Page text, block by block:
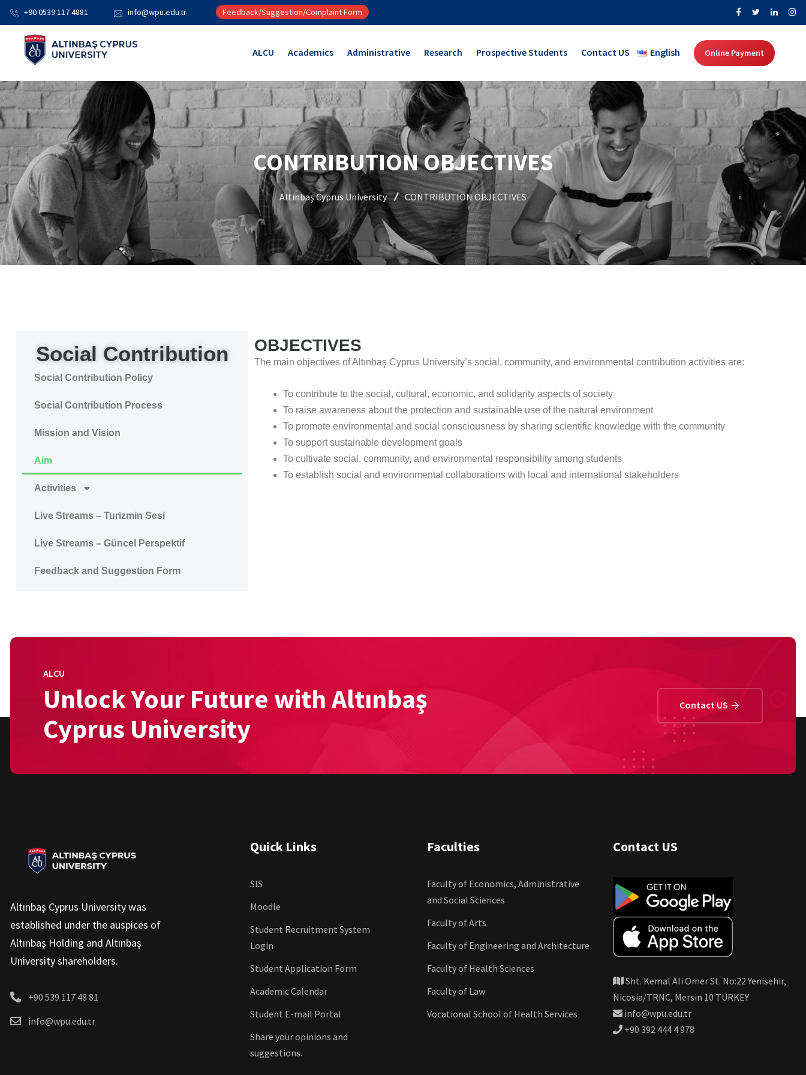
+90 0539 117 4881 info@wpu.edu.tr Feedback/Suggestion/Complaint Form
ALCU Academics Administrative Research Prospective Students Contact US English Online Payment
CONTRIBUTION OBJECTIVES
Altınbaş Cyprus University CONTRIBUTION OBJECTIVES
Social Contribution
Social Contribution Policy
Social Contribution Process
Mission and Vision
Aim
Activities
Live Streams – Turizmin Sesi
Live Streams – Güncel Perspektif
Feedback and Suggestion Form
OBJECTIVES
The main objectives of Altınbaş Cyprus University’s social, community, and environmental contribution activities are:
To contribute to the social, cultural, economic, and solidarity aspects of society
To raise awareness about the protection and sustainable use of the natural environment
To promote environmental and social consciousness by sharing scientific knowledge with the community
To support sustainable development goals
To cultivate social, community, and environmental responsibility among students
To establish social and environmental collaborations with local and international stakeholders
ALCU
Unlock Your Future with Altınbaş
Cyprus University
Contact US
Altınbaş Cyprus University was
established under the auspices of
Altınbaş Holding and Altınbaş
University shareholders.
+90 539 117 48 81
info@wpu.edu.tr
Quick Links
SIS
Moodle
Student Recruitment System
Login
Student Application Form
Academic Calendar
Student E-mail Portal
Share your opinions and
suggestions.
Faculties
Faculty of Economics, Administrative
and Social Sciences
Faculty of Arts
Faculty of Engineering and Architecture
Faculty of Health Sciences
Faculty of Law
Vocational School of Health Services
Contact US
Sht. Kemal Ali Omer St. No:22 Yenisehir,
Nicosia/TRNC, Mersin 10 TURKEY
info@wpu.edu.tr
+90 392 444 4 978